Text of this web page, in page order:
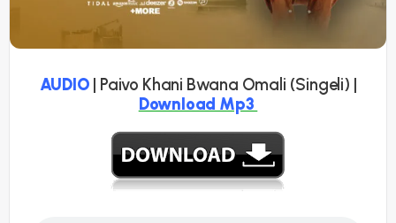
AUDIO | Paivo Khani Bwana Omali (Singeli) |
Download Mp3